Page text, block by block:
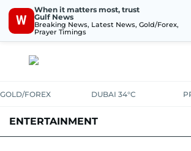
W
When it matters most, trust
Gulf News
Breaking News, Latest News, Gold/Forex,
Prayer Timings
GOLD/FOREX DUBAI 34°C
ENTERTAINMENT